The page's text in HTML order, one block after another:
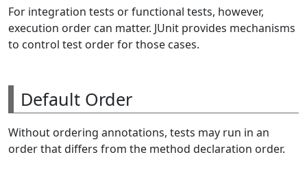
For integration tests or functional tests, however,
execution order can matter. JUnit provides mechanisms
to control test order for those cases.
Default Order
Without ordering annotations, tests may run in an
order that differs from the method declaration order.